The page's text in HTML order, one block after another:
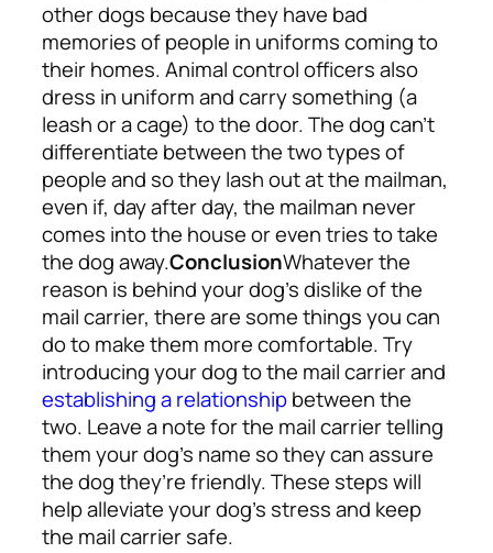
other dogs because they have bad
memories of people in uniforms coming to
their homes. Animal control officers also
dress in uniform and carry something (a
leash or a cage) to the door. The dog can’t
differentiate between the two types of
people and so they lash out at the mailman,
even if, day after day, the mailman never
comes into the house or even tries to take
the dog away.ConclusionWhatever the
reason is behind your dog’s dislike of the
mail carrier, there are some things you can
do to make them more comfortable. Try
introducing your dog to the mail carrier and
establishing a relationshipbetween the
two. Leave a note for the mail carrier telling
them your dog’s name so they can assure
the dog they’re friendly. These steps will
help alleviate your dog’s stress and keep
the mail carrier safe.